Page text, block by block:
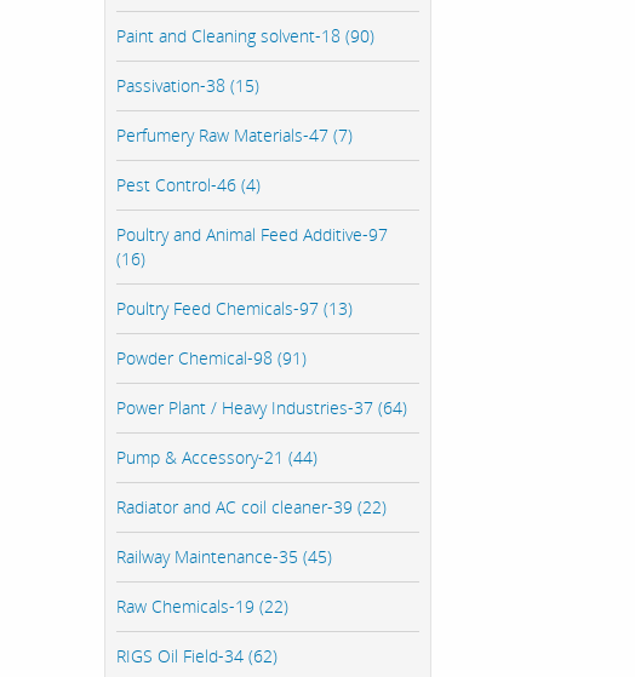
Paint and Cleaning solvent-18 (90)
Passivation-38 (15)
Perfumery Raw Materials-47 (7)
Pest Control-46 (4)
Poultry and Animal Feed Additive-97
(16)
Poultry Feed Chemicals-97 (13)
Powder Chemical-98 (91)
Power Plant / Heavy Industries-37 (64)
Pump & Accessory-21 (44)
Radiator and AC coil cleaner-39 (22)
Railway Maintenance-35 (45)
Raw Chemicals-19 (22)
RIGS Oil Field-34 (62)